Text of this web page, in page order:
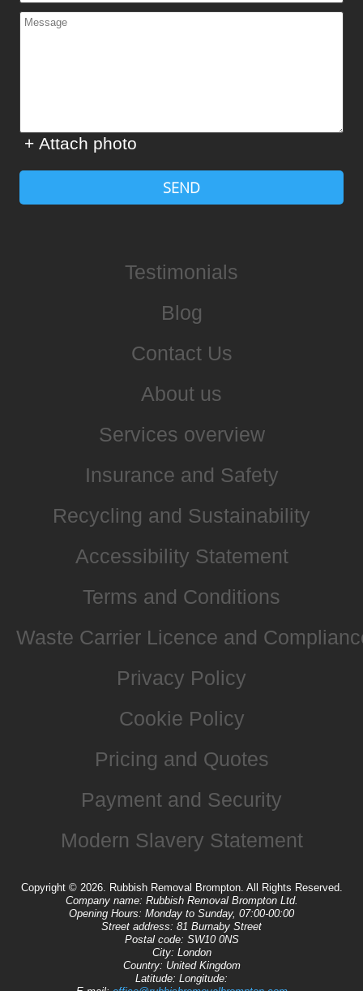
+ Attach photo
SEND
Testimonials
Blog
Contact Us
About us
Services overview
Insurance and Safety
Recycling and Sustainability
Accessibility Statement
Terms and Conditions
Waste Carrier Licence and
Privacy Policy
Cookie Policy
Pricing and Quotes
Payment and Security
Modern Slavery Statement
Copyright © 2026. Rubbish Removal Brompton. All Rights Reserved.
Company name: Rubbish Removal Brompton Ltd.
Opening Hours: Monday to Sunday, 07:00-00:00
Street address: 81 Burnaby Street
Postal code: SW10 0NS
City: London
Country: United Kingdom
Latitude: Longitude: